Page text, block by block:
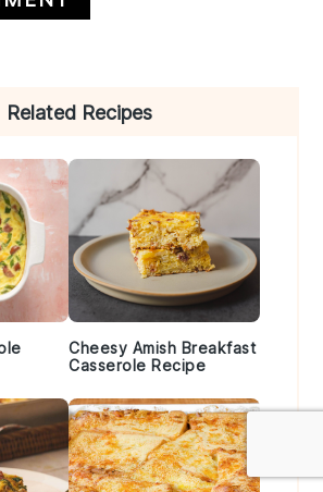
Related Recipes
Cheesy Amish Breakfast
Casserole Recipe